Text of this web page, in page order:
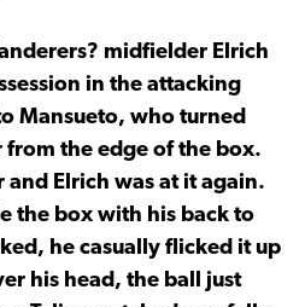
midfielder Elrich
in the attacking
Mansueto, who turned
from the edge of the box.
and Elrich was at it again.
the box with his back to
he casually flicked it up
his head, the ball just